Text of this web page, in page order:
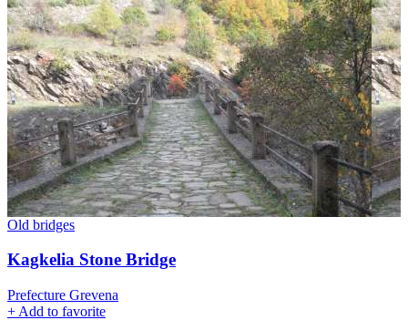
Old bridges
Kagkelia Stone Bridge
Prefecture Grevena
+ Add to favorite